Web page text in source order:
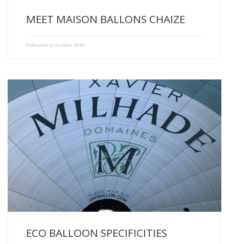
MEET MAISON BALLONS CHAIZE
Published 11 October 2019
The Domaines Xavier Milhade Balloon, first Ecological Balloon made
in […]
ECO BALLOON SPECIFICITIES